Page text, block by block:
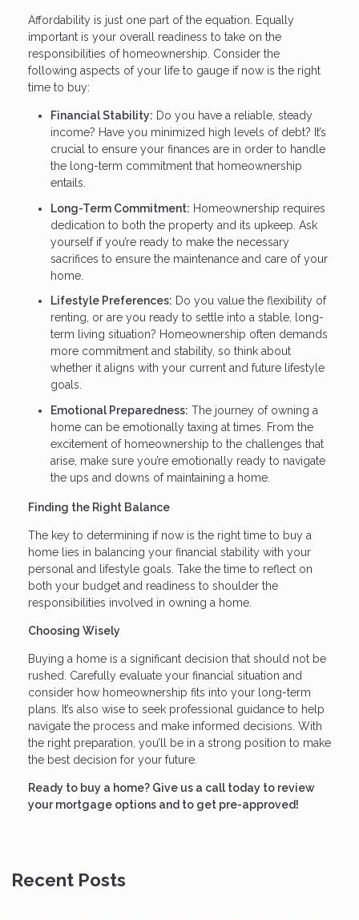
Affordability is just one part of the equation. Equally
important is your overall readiness to take on the
responsibilities of homeownership. Consider the
following aspects of your life to gauge if now is the right
time to buy:
Financial Stability: Do you have a reliable, steady
income? Have you minimized high levels of debt? It’s
crucial to ensure your finances are in order to handle
the long-term commitment that homeownership
entails.
Long-Term Commitment: Homeownership requires
dedication to both the property and its upkeep. Ask
yourself if you’re ready to make the necessary
sacrifices to ensure the maintenance and care of your
home.
Lifestyle Preferences: Do you value the flexibility of
renting, or are you ready to settle into a stable, long-
term living situation? Homeownership often demands
more commitment and stability, so think about
whether it aligns with your current and future lifestyle
goals.
Emotional Preparedness: The journey of owning a
home can be emotionally taxing at times. From the
excitement of homeownership to the challenges that
arise, make sure you’re emotionally ready to navigate
the ups and downs of maintaining a home.
Finding the Right Balance
The key to determining if now is the right time to buy a
home lies in balancing your financial stability with your
personal and lifestyle goals. Take the time to reflect on
both your budget and readiness to shoulder the
responsibilities involved in owning a home.
Choosing Wisely
Buying a home is a significant decision that should not be
rushed. Carefully evaluate your financial situation and
consider how homeownership fits into your long-term
plans. It’s also wise to seek professional guidance to help
navigate the process and make informed decisions. With
the right preparation, you’ll be in a strong position to make
the best decision for your future.
Ready to buy a home? Give us a call today to review
your mortgage options and to get pre-approved!
Recent Posts